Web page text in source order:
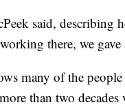
said, describing
there, we
many of the
than two